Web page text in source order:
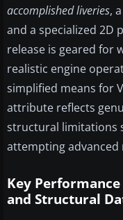
accomplished liveries,
and a specialized 2D
release is geared for
realistic engine
simplified means for
attribute reflects
structural limitations
attempting advanced
Key Performance
and Structural